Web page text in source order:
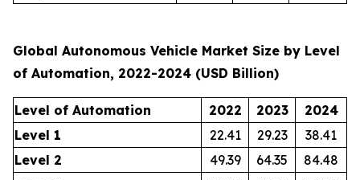
Global Autonomous Vehicle Market Size by Level
of Automation, 2022-2024 (USD Billion)
Level of Automation 2022 2023
2024
Level 1
22.41 29.23
38.41
Level 2
49.39 64.35
84.48